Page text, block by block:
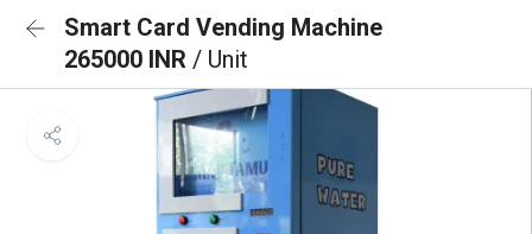
Smart Card Vending Machine
265000 INR / Unit